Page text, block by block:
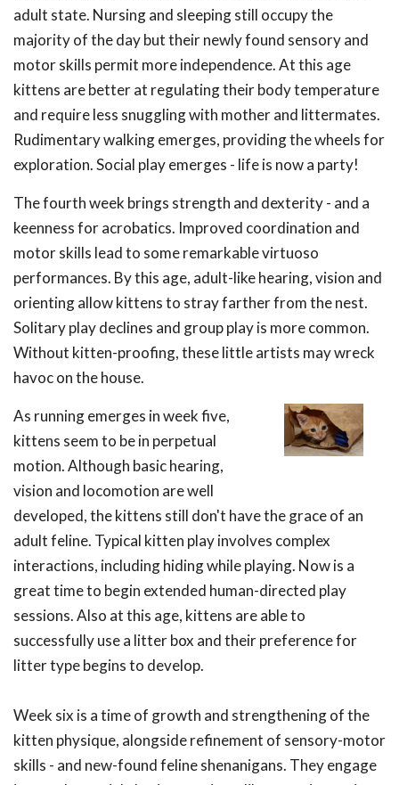
adult state. Nursing and sleeping still occupy the
majority of the day but their newly found sensory and
motor skills permit more independence. At this age
kittens are better at regulating their body temperature
and require less snuggling with mother and littermates.
Rudimentary walking emerges, providing the wheels for
exploration. Social play emerges - life is now a party!
The fourth week brings strength and dexterity - and a
keenness for acrobatics. Improved coordination and
motor skills lead to some remarkable virtuoso
performances. By this age, adult-like hearing, vision and
orienting allow kittens to stray farther from the nest.
Solitary play declines and group play is more common.
Without kitten-proofing, these little artists may wreck
havoc on the house.
As running emerges in week five,
kittens seem to be in perpetual
motion. Although basic hearing,
vision and locomotion are well
developed, the kittens still don't have the grace of an
adult feline. Typical kitten play involves complex
interactions, including hiding while playing. Now is a
great time to begin extended human-directed play
sessions. Also at this age, kittens are able to
successfully use a litter box and their preference for
litter type begins to develop.
Week six is a time of growth and strengthening of the
kitten physique, alongside refinement of sensory-motor
skills - and new-found feline shenanigans. They engage